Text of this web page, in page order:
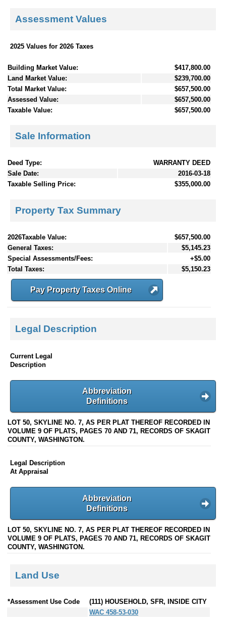
Assessment Values
2025 Values for 2026 Taxes
Building Market Value:
$417,800.00
Land Market Value:
$239,700.00
Total Market Value:
$657,500.00
Assessed Value:
$657,500.00
Taxable Value:
$657,500.00
Sale Information
Deed Type:
WARRANTY DEED
Sale Date:
2016-03-18
Taxable Selling Price:
$355,000.00
Property Tax Summary
2026Taxable Value:
$657,500.00
General Taxes:
$5,145.23
Special Assessments/Fees:
+$5.00
Total Taxes:
$5,150.23
Pay Property Taxes Online
Legal Description
Current Legal
Description
Abbreviation
Definitions
LOT 50, SKYLINE NO. 7, AS PER PLAT THEREOF RECORDED IN
VOLUME 9 OF PLATS, PAGES 70 AND 71, RECORDS OF SKAGIT
COUNTY, WASHINGTON.
Legal Description
At Appraisal
Abbreviation
Definitions
LOT 50, SKYLINE NO. 7, AS PER PLAT THEREOF RECORDED IN
VOLUME 9 OF PLATS, PAGES 70 AND 71, RECORDS OF SKAGIT
COUNTY, WASHINGTON.
Land Use
*Assessment Use Code
(111) HOUSEHOLD, SFR, INSIDE CITY
WAC 458-53-030